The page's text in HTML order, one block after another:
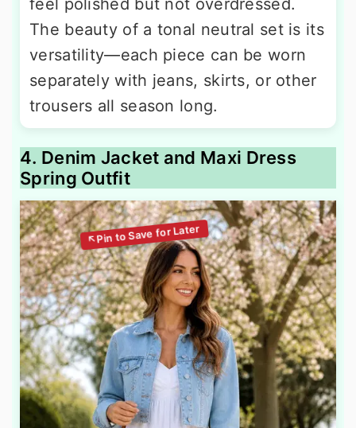
feel polished but not overdressed.
The beauty of a tonal neutral set is its
versatility—each piece can be worn
separately with jeans, skirts, or other
trousers all season long.
4. Denim Jacket and Maxi Dress
Spring Outfit